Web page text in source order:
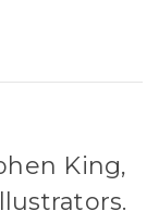
King,